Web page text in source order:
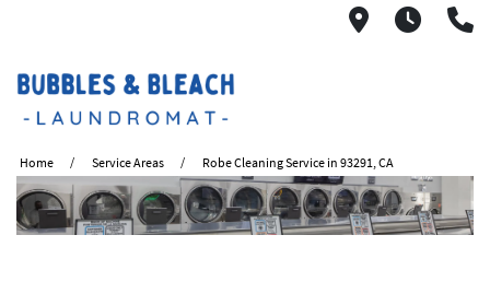
2621 S.
Home Service Areas Robe Cleaning Service in 93291, CA